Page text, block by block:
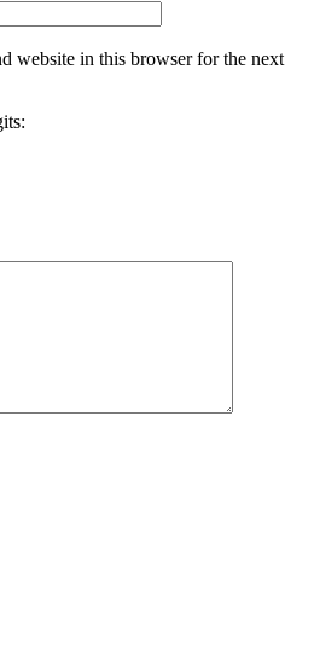
website in this browser for the next